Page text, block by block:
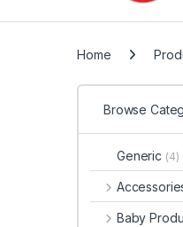
Home
Browse
Generic (4)
Baby